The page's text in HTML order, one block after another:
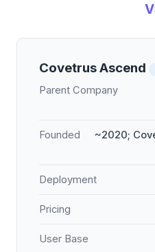
Covetrus Ascend
Parent Company
Founded
~2020;
Deployment
Pricing
User Base